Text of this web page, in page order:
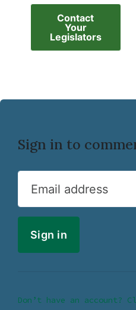
Contact
Your
Legislators
Sign in to
Email address
Don’t have an account?